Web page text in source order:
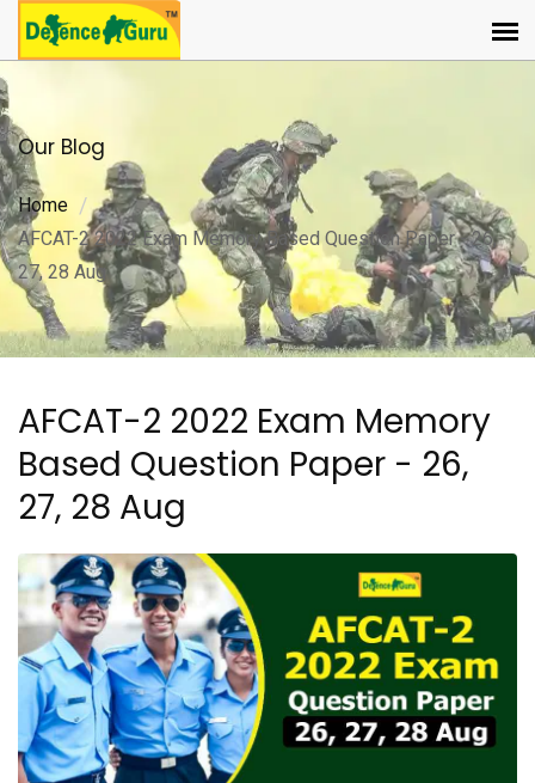
Our Blog
Home
AFCAT-2 2022 Exam Memory Based Question Paper - 26,
27, 28 Aug
AFCAT-2 2022 Exam Memory
Based Question Paper - 26,
27, 28 Aug